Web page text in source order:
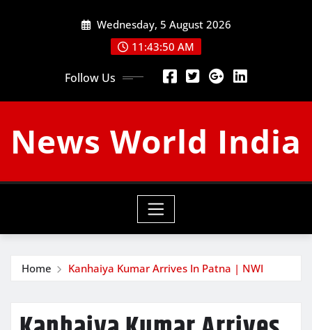
Wednesday, 5 August 2026
11:43:51 AM
Follow Us
News World India
Home Kanhaiya Kumar Arrives In Patna | NWI